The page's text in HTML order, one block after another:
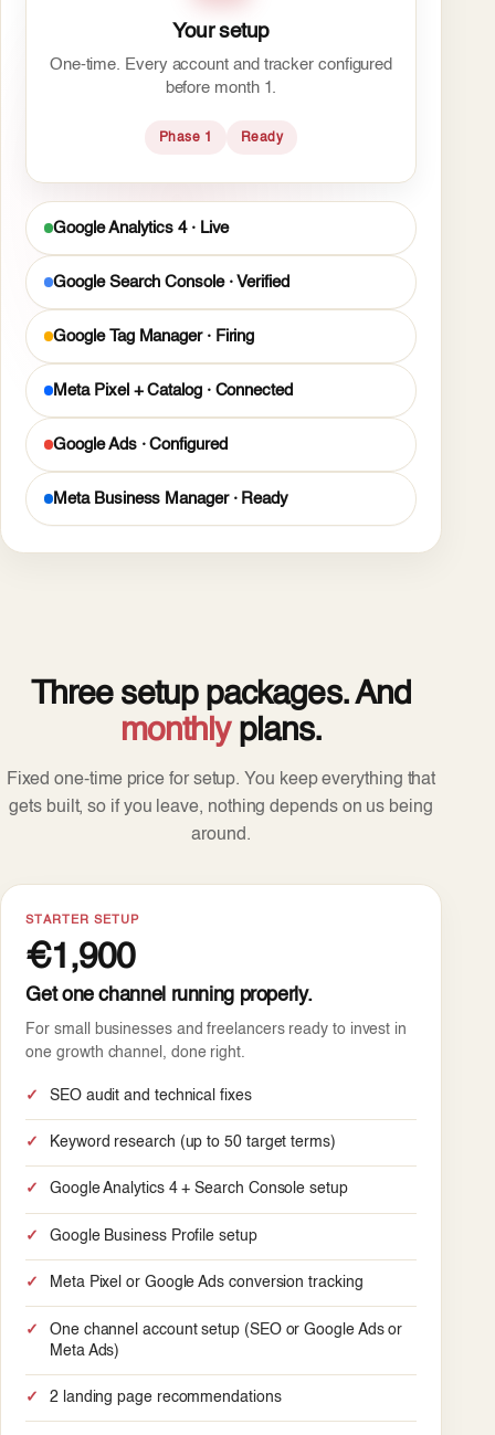
Your setup
One-time. Every account and tracker configured
before month 1.
Phase 1 Ready
Google Analytics 4 · Live
Google Search Console · Verified
Google Tag Manager · Firing
Meta Pixel + Catalog · Connected
Google Ads · Configured
Meta Business Manager · Ready
Three setup packages. And
monthlyplans.
Fixed one-time price for setup. You keep everything that
gets built, so if you leave, nothing depends on us being
around.
STARTER SETUP
€1,900
Get one channel running properly.
For small businesses and freelancers ready to invest in
one growth channel, done right.
SEO audit and technical fixes
Keyword research (up to 50 target terms)
Google Analytics 4 + Search Console setup
Google Business Profile setup
Meta Pixel or Google Ads conversion tracking
One channel account setup (SEO or Google Ads or
Meta Ads)
2 landing page recommendations